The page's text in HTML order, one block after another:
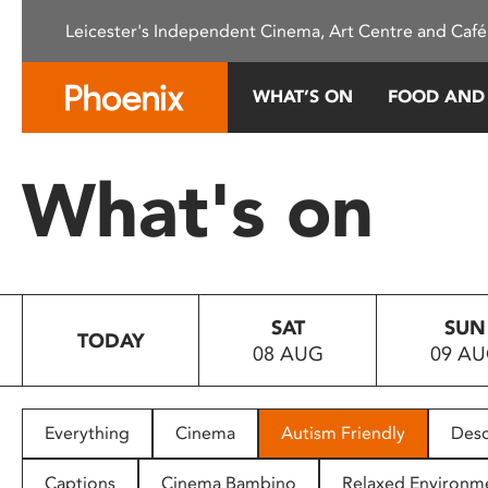
This
system.
Press
to
people
with
Leicester's Independent Cinema, Art Centre and
WHAT’S ON FOOD
What's on
TODAY
SAT
08 AUG
SUN
09
Everything Cinema Autism Friendly
Captions Cinema Bambino Relaxed